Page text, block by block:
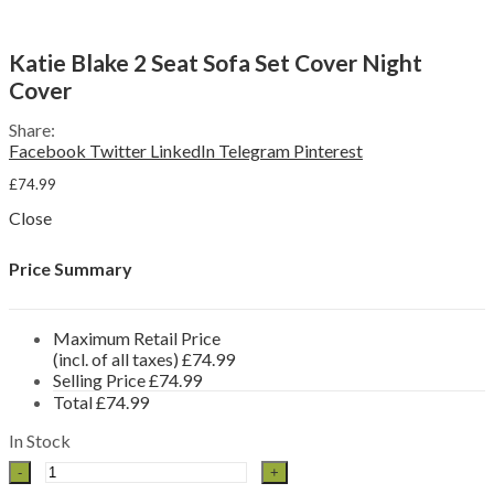
Menu
Other Furniture Sets
Furniture Covers
Chatsworth & Sandringham
Lyon
Monza
Katie Blake 2 Seat Sofa Set Cover Night
Cover
Share:
Facebook Twitter LinkedIn Telegram Pinterest
£74.99
Close
Price Summary
Maximum Retail Price
(incl. of all taxes) £74.99
Selling Price£74.99
Total£74.99
In Stock
Blake